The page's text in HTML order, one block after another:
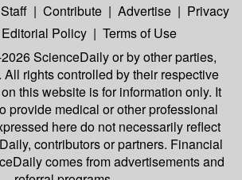
Staff | Contribute | Advertise | Privacy
Editorial Policy | Terms of Use
ScienceDailyor by other parties,
rights controlled by their respective
this website is for information only. It
provide medical or other professional
here do not necessarily reflect
contributors or partners. Financial
comes from advertisements and